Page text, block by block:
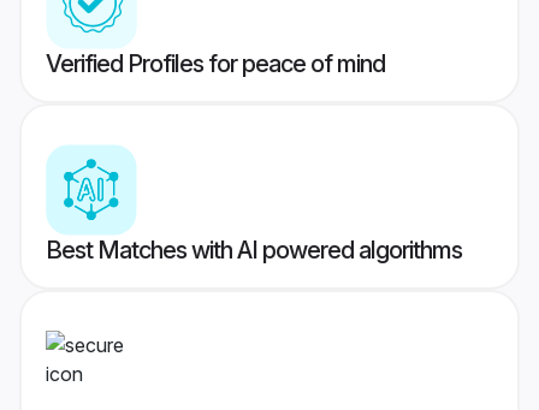
Verified Profiles for peace of mind
Best Matches with AI powered algorithms